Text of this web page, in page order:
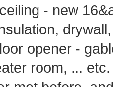
- new
opener -
room, ...